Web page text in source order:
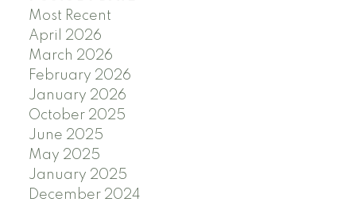
Most Recent
April 2026
March 2026
February 2026
January 2026
October 2025
June 2025
May 2025
January 2025
December 2024